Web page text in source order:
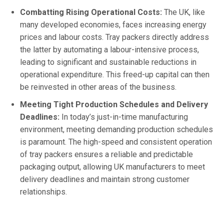
Combatting Rising Operational Costs: The UK, like
many developed economies, faces increasing energy
prices and labour costs. Tray packers directly address
the latter by automating a labour-intensive process,
leading to significant and sustainable reductions in
operational expenditure. This freed-up capital can then
be reinvested in other areas of the business.
Meeting Tight Production Schedules and Delivery
Deadlines: In today’s just-in-time manufacturing
environment, meeting demanding production schedules
is paramount. The high-speed and consistent operation
of tray packers ensures a reliable and predictable
packaging output, allowing UK manufacturers to meet
delivery deadlines and maintain strong customer
relationships.